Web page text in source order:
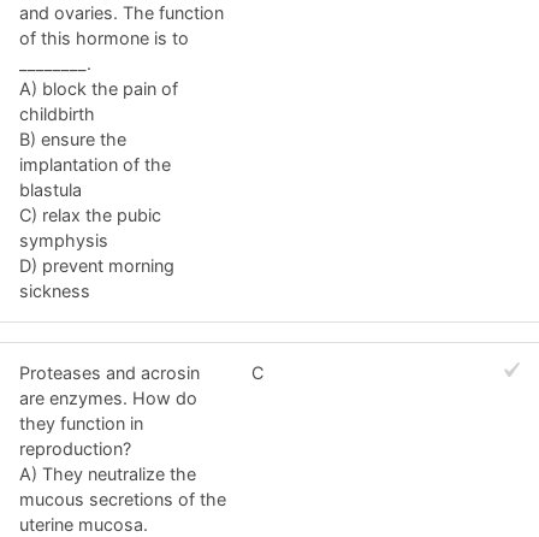
and ovaries. The function
of this hormone is to
________.
A) block the pain of
childbirth
B) ensure the
implantation of the
blastula
C) relax the pubic
symphysis
D) prevent morning
sickness
Proteases and acrosin
are enzymes. How do
they function in
reproduction?
A) They neutralize the
mucous secretions of the
uterine mucosa.
C